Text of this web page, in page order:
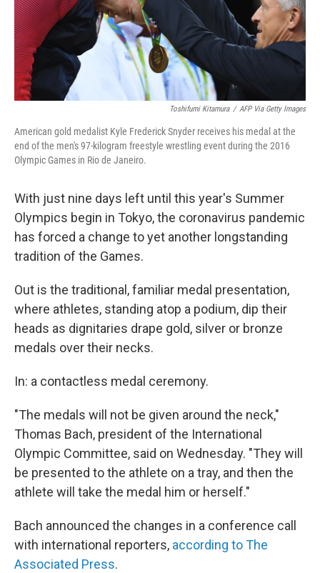
Toshifumi Kitamura / AFP Via Getty Images
American gold medalist Kyle Frederick Snyder receives his medal at the
end of the men's 97-kilogram freestyle wrestling event during the 2016
Olympic Games in Rio de Janeiro.
With just nine days left until this year's Summer
Olympics begin in Tokyo, the coronavirus pandemic
has forced a change to yet another longstanding
tradition of the Games.
Out is the traditional, familiar medal presentation,
where athletes, standing atop a podium, dip their
heads as dignitaries drape gold, silver or bronze
medals over their necks.
In: a contactless medal ceremony.
"The medals will not be given around the neck,"
Thomas Bach, president of the International
Olympic Committee, said on Wednesday. "They will
be presented to the athlete on a tray, and then the
athlete will take the medal him or herself."
Bach announced the changes in a conference call
with international reporters, according to The
Associated Press.